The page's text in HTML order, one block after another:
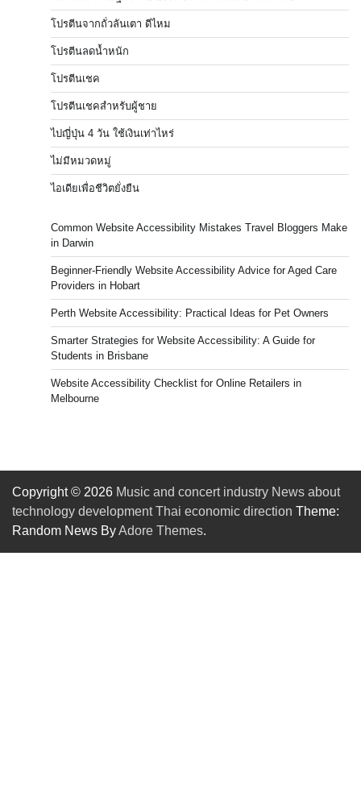
โปรตีนจากถั่วลันเตา ดีไหม
โปรตีนลดน้ำหนัก
โปรตีนเชค
โปรตีนเชคสำหรับผู้ชาย
ไปญี่ปุ่น 4 วัน ใช้เงินเท่าไหร่
ไม่มีหมวดหมู่
ไอเดียเพื่อชีวิตยั่งยืน
Common Website Accessibility Mistakes Travel Bloggers Make
in Darwin
Beginner-Friendly Website Accessibility Advice for Aged Care
Providers in Hobart
Perth Website Accessibility: Practical Ideas for Pet Owners
Smarter Strategies for Website Accessibility: A Guide for
Students in Brisbane
Website Accessibility Checklist for Online Retailers in
Melbourne
Copyright © 2026 Music and concert industry News about
technology development Thai economic direction Theme:
Random News ByAdore Themes.